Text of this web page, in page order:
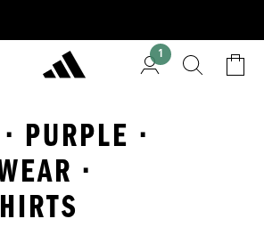
1
PURPLE ·
·